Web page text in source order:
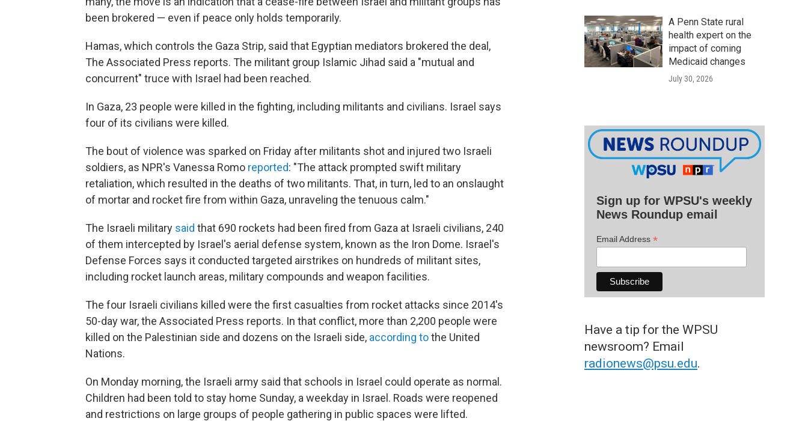
been brokered — even if peace only holds temporarily.
Hamas, which controls the Gaza Strip, said that Egyptian mediators brokered the deal,
The Associated Press reports. The militant group Islamic Jihad said a "mutual and
concurrent" truce with Israel had been reached.
In Gaza, 23 people were killed in the fighting, including militants and civilians. Israel says
four of its civilians were killed.
The bout of violence was sparked on Friday after militants shot and injured two Israeli
soldiers, as NPR's Vanessa Romo reported: "The attack prompted swift military
retaliation, which resulted in the deaths of two militants. That, in turn, led to an onslaught
of mortar and rocket fire from within Gaza, unraveling the tenuous calm."
The Israeli military said that 690 rockets had been fired from Gaza at Israeli civilians, 240
of them intercepted by Israel's aerial defense system, known as the Iron Dome. Israel's
Defense Forces says it conducted targeted airstrikes on hundreds of militant sites,
including rocket launch areas, military compounds and weapon facilities.
The four Israeli civilians killed were the first casualties from rocket attacks since 2014's
50-day war, the Associated Press reports. In that conflict, more than 2,200 people were
killed on the Palestinian side and dozens on the Israeli side, according tothe United
Nations.
On Monday morning, the Israeli army said that schools in Israel could operate as normal.
Children had been told to stay home Sunday, a weekday in Israel. Roads were reopened
and restrictions on large groups of people gathering in public spaces were lifted.
A Penn State rural
health expert on the
impact of coming
Medicaid changes
July 30, 2026
Sign up for WPSU's weekly
News Roundup email
Email Address *
Have a tip for the WPSU
newsroom? Email
radionews@psu.edu.